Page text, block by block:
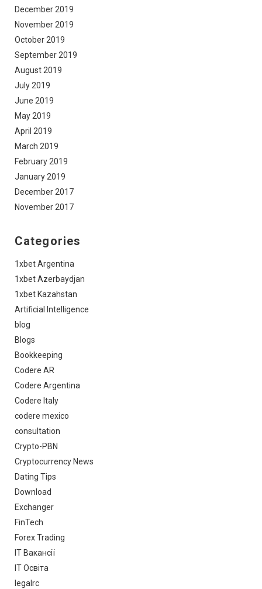
December 2019
November 2019
October 2019
September 2019
August 2019
July 2019
June 2019
May 2019
April 2019
March 2019
February 2019
January 2019
December 2017
November 2017
Categories
1xbet Argentina
1xbet Azerbaydjan
1xbet Kazahstan
Artificial Intelligence
blog
Blogs
Bookkeeping
Codere AR
Codere Argentina
Codere Italy
codere mexico
consultation
Crypto-PBN
Cryptocurrency News
Dating Tips
Download
Exchanger
FinTech
Forex Trading
IT Вакансії
IT Освіта
legalrc